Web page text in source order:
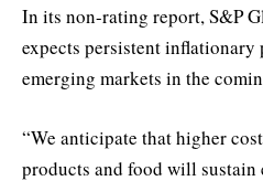
In its non-rating report, S&P
expects persistent inflationary
emerging markets in the
“We anticipate that higher
products and food will